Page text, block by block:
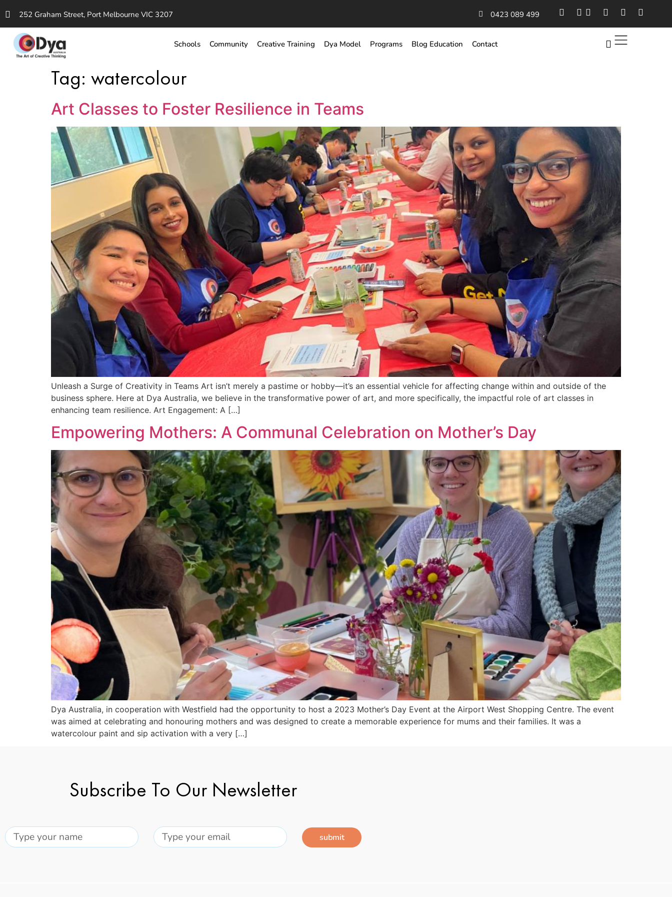
252 Graham Street, Port Melbourne VIC 3207 0423 089 499
Schools Community Creative Training Dya Model Programs Blog Education Contact
Tag: watercolour
Art Classes to Foster Resilience in Teams
Unleash a Surge of Creativity in Teams Art isn’t merely a pastime or hobby—it’s an essential vehicle for affecting change within and outside of the
business sphere. Here at Dya Australia, we believe in the transformative power of art, and more specifically, the impactful role of art classes in
enhancing team resilience. Art Engagement: A […]
Empowering Mothers: A Communal Celebration on Mother’s Day
Dya Australia, in cooperation with Westfield had the opportunity to host a 2023 Mother’s Day Event at the Airport West Shopping Centre. The event
was aimed at celebrating and honouring mothers and was designed to create a memorable experience for mums and their families. It was a
watercolour paint and sip activation with a very […]
Subscribe To Our Newsletter
submit